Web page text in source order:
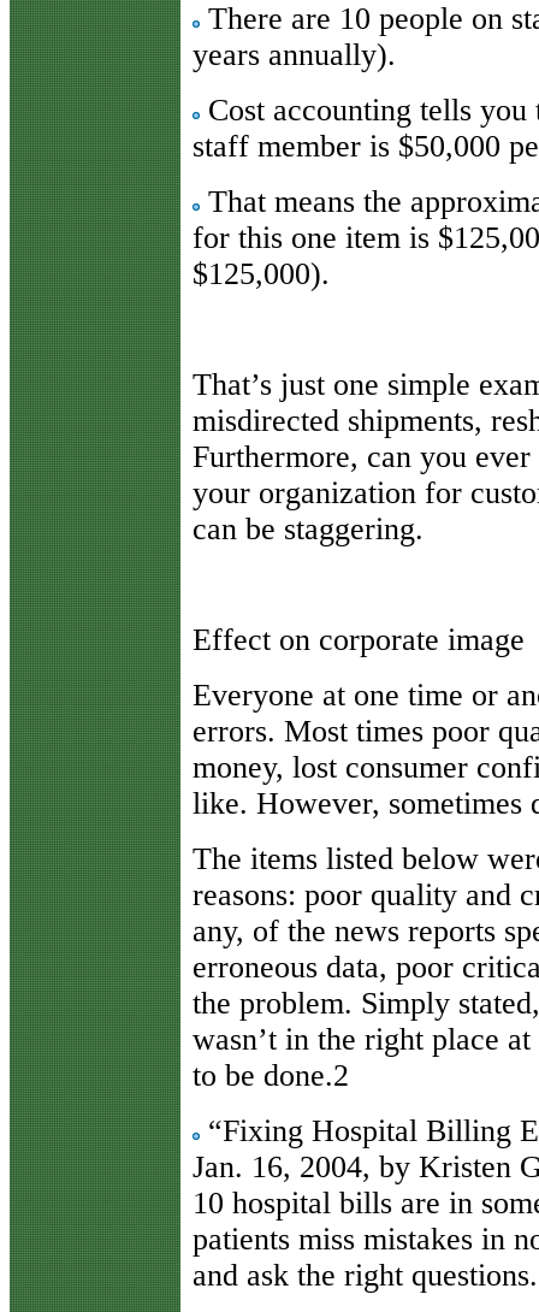
There are 10 people on
years annually).
Cost accounting tells
staff member is $50,000
That means the
for this one item is
$125,000).
That’s just one simple
misdirected shipments,
Furthermore, can you
your organization for
can be staggering.
Effect on corporate image
Everyone at one time or
errors. Most times poor
money, lost consumer
like. However, sometimes
The items listed below
reasons: poor quality and
any, of the news reports
erroneous data, poor
the problem. Simply
wasn’t in the right place
to be done.2
“Fixing Hospital Billing
Jan. 16, 2004, by Kristen
10 hospital bills are in
patients miss mistakes in
and ask the right questions.